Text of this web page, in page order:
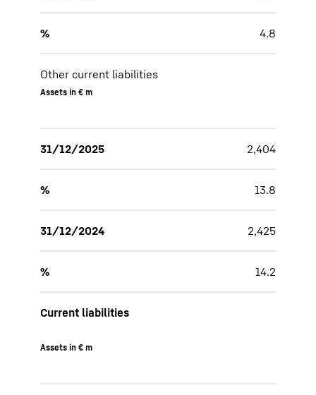
% 4.8
Other current liabilities
Assets in € m
31/12/2025 2,404
% 13.8
31/12/2024 2,425
% 14.2
Current liabilities
Assets in € m